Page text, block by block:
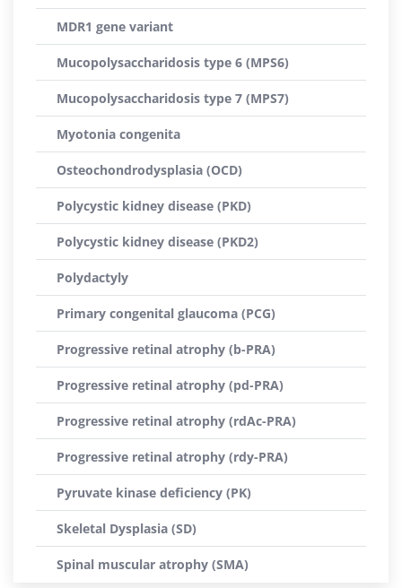
MDR1 gene variant
Mucopolysaccharidosis type 6 (MPS6)
Mucopolysaccharidosis type 7 (MPS7)
Myotonia congenita
Osteochondrodysplasia (OCD)
Polycystic kidney disease (PKD)
Polycystic kidney disease (PKD2)
Polydactyly
Primary congenital glaucoma (PCG)
Progressive retinal atrophy (b-PRA)
Progressive retinal atrophy (pd-PRA)
Progressive retinal atrophy (rdAc-PRA)
Progressive retinal atrophy (rdy-PRA)
Pyruvate kinase deficiency (PK)
Skeletal Dysplasia (SD)
Spinal muscular atrophy (SMA)